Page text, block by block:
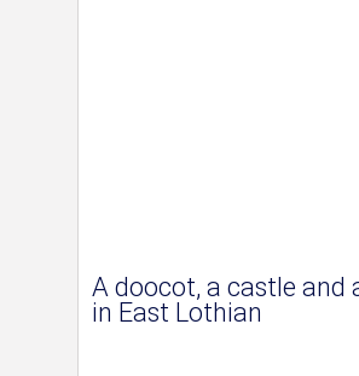
A doocot, a castle and
in East Lothian